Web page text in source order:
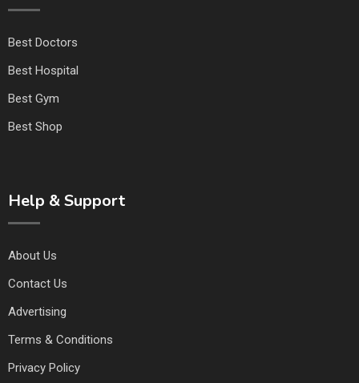
Best Doctors
Best Hospital
Best Gym
Best Shop
Help & Support
About Us
Contact Us
Advertising
Terms & Conditions
Privacy Policy